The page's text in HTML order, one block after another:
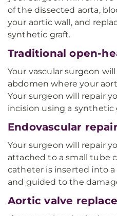
of the dissected aorta,
your aortic wall, and
synthetic graft.
Traditional open-
Your vascular surgeon
abdomen where your
Your surgeon will repair
incision using a synthetic
Endovascular
Your surgeon will repair
attached to a small tube
catheter is inserted into
and guided to the
Aortic valve